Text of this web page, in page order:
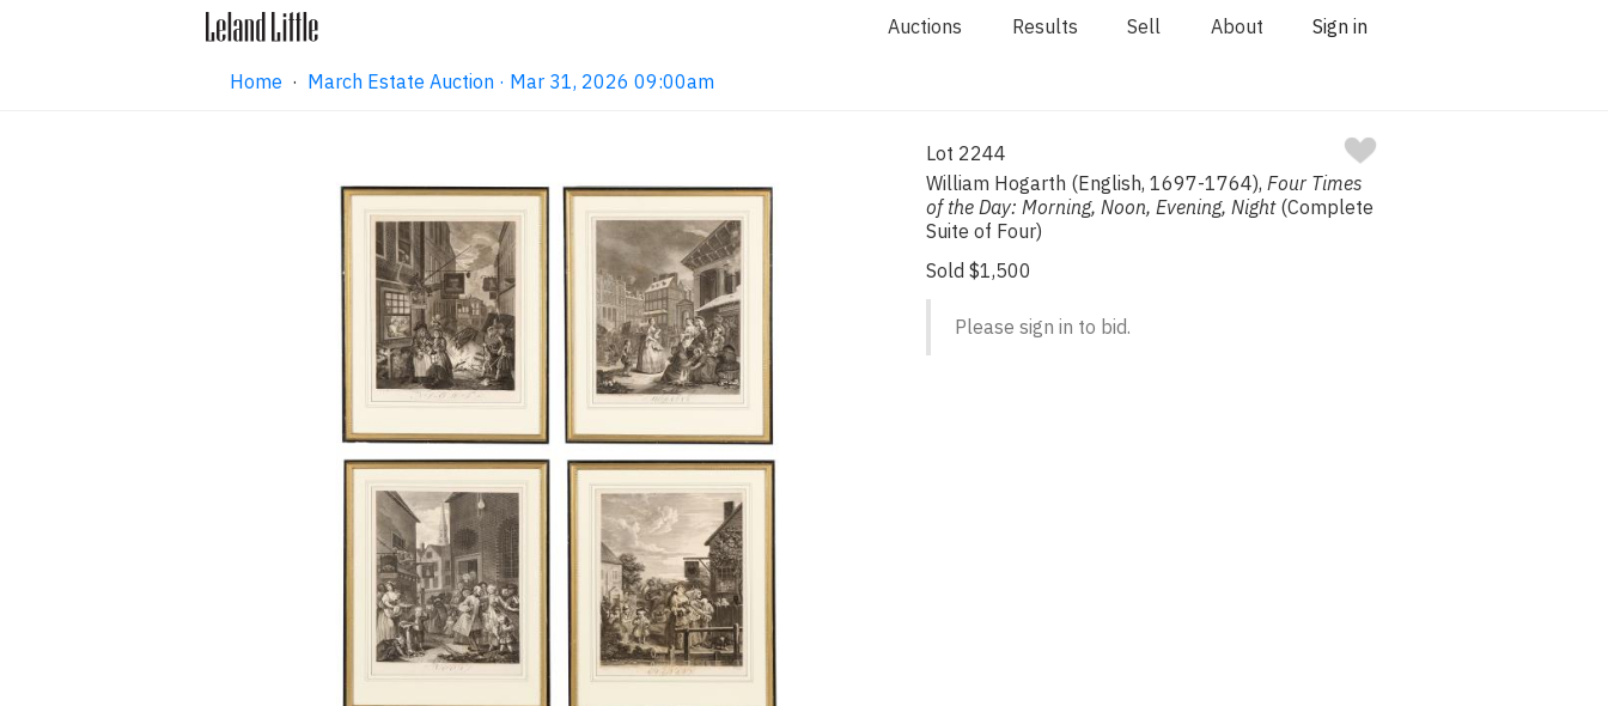
Auctions Results Sell About Sign in
Home · March Estate Auction · Mar 31, 2026 09:00am
Lot 2244
William Hogarth (English, 1697-1764),Four Times
of the Day: Morning, Noon, Evening, Night(Complete
Suite of Four)
Sold $1,500
Please sign in to bid.